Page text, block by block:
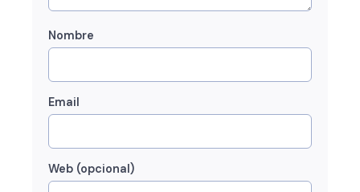
Nombre
Email
Web (opcional)